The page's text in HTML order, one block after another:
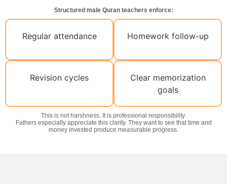
Structured male Quran teachers enforce:
Regular attendance Homework follow-up
Revision cycles
Clear memorization
goals
This is not harshness. It is professional responsibility.
Fathers especially appreciate this clarity. They want to see that time and
money invested produce measurable progress.